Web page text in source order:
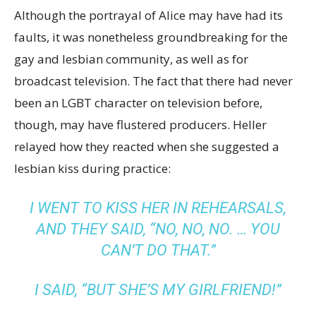
Although the portrayal of Alice may have had its
faults, it was nonetheless groundbreaking for the
gay and lesbian community, as well as for
broadcast television. The fact that there had never
been an LGBT character on television before,
though, may have flustered producers. Heller
relayed how they reacted when she suggested a
lesbian kiss during practice:
I WENT TO KISS HER IN REHEARSALS,
AND THEY SAID, “NO, NO, NO. … YOU
CAN’T DO THAT.”
I SAID, “BUT SHE’S MY GIRLFRIEND!”